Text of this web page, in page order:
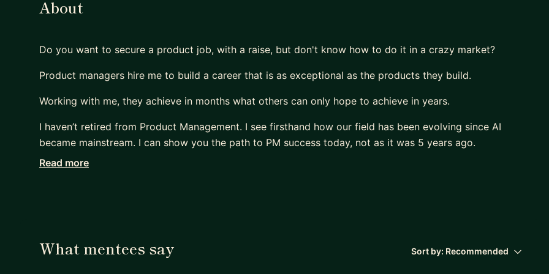
About
Do you want to secure a product job, with a raise, but don't know how to do it in a crazy market?
Product managers hire me to build a career that is as exceptional as the products they build.
Working with me, they achieve in months what others can only hope to achieve in years.
I haven’t retired from Product Management. I see firsthand how our field has been evolving since AI
became mainstream. I can show you the path to PM success today, not as it was 5 years ago.
Many PMs are excellent at shipping products that deliver a huge impact.
Meanwhile, their capability outpaces their compensation.
Read more
What mentees say Sort by: Recommended